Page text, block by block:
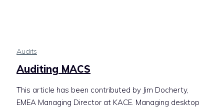
Audits
Auditing MACS
This article has been contributed by Jim Docherty,
EMEA Managing Director at KACE. Managing desktop